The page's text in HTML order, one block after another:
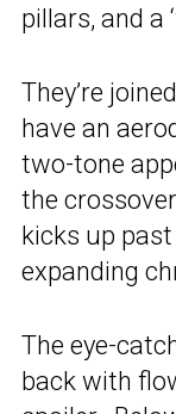
pillars, and a
They’re
have an
two-tone
the
kicks up
expanding
The eye-
back with